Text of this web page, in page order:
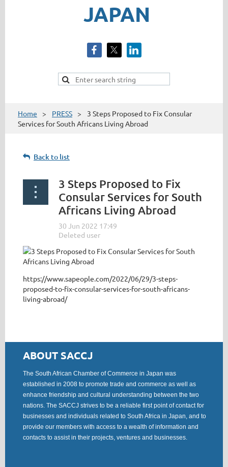
JAPAN
Home PRESS
3 Steps Proposed to Fix Consular
Services for South Africans Living Abroad
Back to list
3 Steps Proposed to Fix
Consular Services for South
Africans Living Abroad
https://www.sapeople.com/2022/06/29/3-steps-
proposed-to-fix-consular-services-for-south-africans-
living-abroad/
ABOUT SACCJ
The South African Chamber of Commerce in Japan was
established in 2008 to promote trade and commerce as well as
enhance friendship and cultural understanding between the two
nations. The SACCJ strives to be a reliable first point of contact for
businesses and individuals related to South Africa in Japan, and to
provide our members with access to a wealth of information and
contacts to assist in their projects, ventures and businesses.